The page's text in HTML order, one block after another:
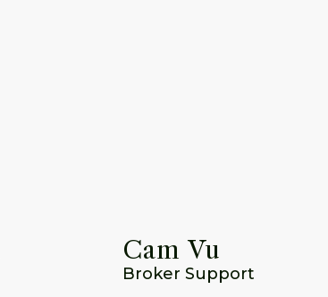
Cam Vu
Broker Support